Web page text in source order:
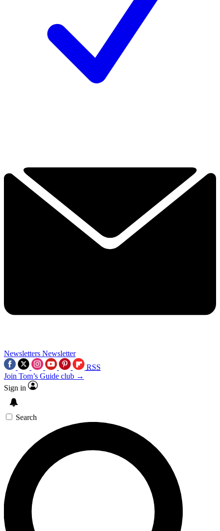
Newsletters Newsletter
RSS
Join Tom’s Guide club →
Sign in
Search